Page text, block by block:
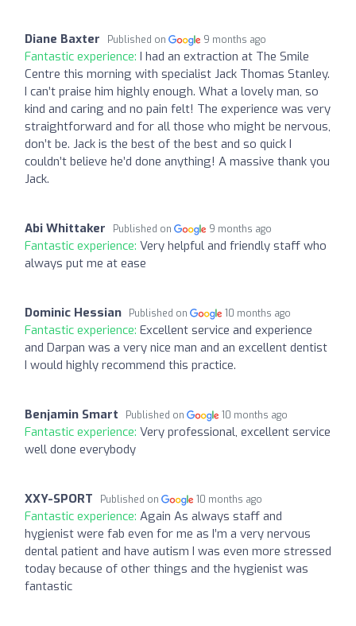
Diane Baxter Published on 9 months ago
Fantastic experience: I had an extraction at The Smile
Centre this morning with specialist Jack Thomas Stanley.
I can’t praise him highly enough. What a lovely man, so
kind and caring and no pain felt! The experience was very
straightforward and for all those who might be nervous,
don’t be. Jack is the best of the best and so quick I
couldn’t believe he’d done anything! A massive thank you
Jack.
Abi Whittaker Published on 9 months ago
Fantastic experience: Very helpful and friendly staff who
always put me at ease
Dominic Hessian Published on 10 months ago
Fantastic experience: Excellent service and experience
and Darpan was a very nice man and an excellent dentist
I would highly recommend this practice.
Benjamin Smart Published on 10 months ago
Fantastic experience: Very professional, excellent service
well done everybody
XXY-SPORT Published on 10 months ago
Fantastic experience: Again As always staff and
hygienist were fab even for me as I’m a very nervous
dental patient and have autism I was even more stressed
today because of other things and the hygienist was
fantastic